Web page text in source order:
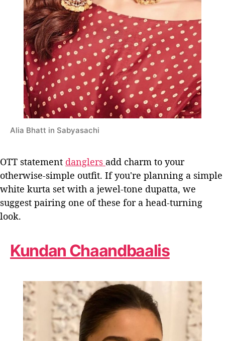
Alia Bhatt in Sabyasachi
OTT statement danglers add charm to your
otherwise-simple outfit. If you're planning a simple
white kurta set with a jewel-tone dupatta, we
suggest pairing one of these for a head-turning
look.
Kundan Chaandbaalis